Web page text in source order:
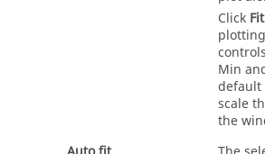
Click Fit
Min
default
scale
the